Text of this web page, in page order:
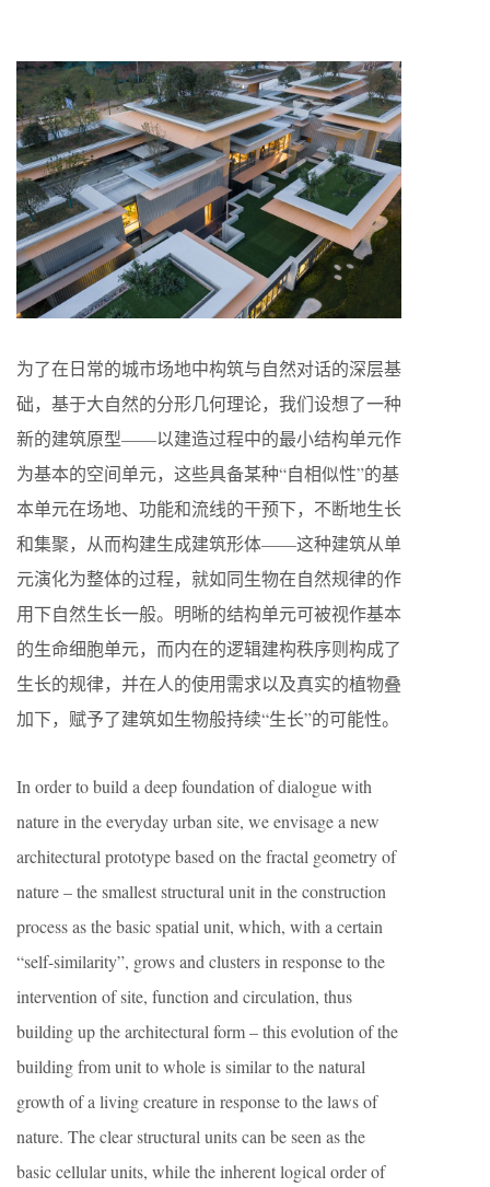
为了在日常的城市场地中构筑与自然对话的深层基
础，基于大自然的分形几何理论，我们设想了一种
新的建筑原型——以建造过程中的最小结构单元作
为基本的空间单元，这些具备某种“自相似性”的基
本单元在场地、功能和流线的干预下，不断地生长
和集聚，从而构建生成建筑形体——这种建筑从单
元演化为整体的过程，就如同生物在自然规律的作
用下自然生长一般。明晰的结构单元可被视作基本
的生命细胞单元，而内在的逻辑建构秩序则构成了
生长的规律，并在人的使用需求以及真实的植物叠
加下，赋予了建筑如生物般持续“生长”的可能性。
In order to build a deep foundation of dialogue with
nature in the everyday urban site, we envisage a new
architectural prototype based on the fractal geometry of
nature – the smallest structural unit in the construction
process as the basic spatial unit, which, with a certain
“self-similarity”, grows and clusters in response to the
intervention of site, function and circulation, thus
building up the architectural form – this evolution of the
building from unit to whole is similar to the natural
growth of a living creature in response to the laws of
nature. The clear structural units can be seen as the
basic cellular units, while the inherent logical order of